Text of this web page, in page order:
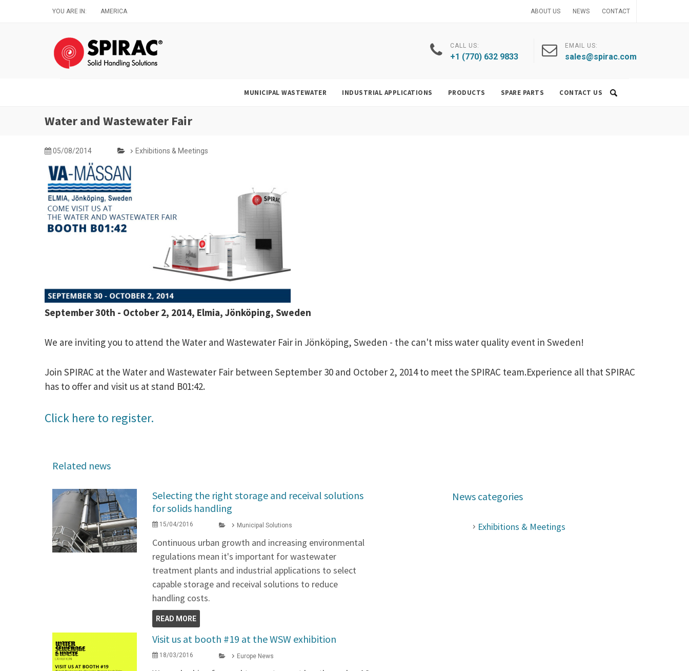
YOU ARE IN: AMERICA ABOUT US NEWS CONTACT
CALL US:
+1 (770) 632 9833
EMAIL US:
sales@spirac.com
MUNICIPAL WASTEWATER INDUSTRIAL APPLICATIONS PRODUCTS SPARE PARTS CONTACT US
Water and Wastewater Fair
05/08/2014 Exhibitions & Meetings
September 30th - October 2, 2014, Elmia, Jönköping, Sweden
We are inviting you to attend the Water and Wastewater Fair in Jönköping, Sweden - the can't miss water quality event in Sweden!
Join SPIRAC at the Water and Wastewater Fair between September 30 and October 2, 2014 to meet the SPIRAC team.Experience all that SPIRAC
has to offer and visit us at stand B01:42.
Click here to register.
Related news
Selecting the right storage and receival solutions
for solids handling
15/04/2016 Municipal Solutions
Continuous urban growth and increasing environmental
regulations mean it's important for wastewater
treatment plants and industrial applications to select
capable storage and receival solutions to reduce
handling costs.
READ MORE
Visit us at booth #19 at the WSW exhibition
18/03/2016 Europe News
News categories
Exhibitions & Meetings